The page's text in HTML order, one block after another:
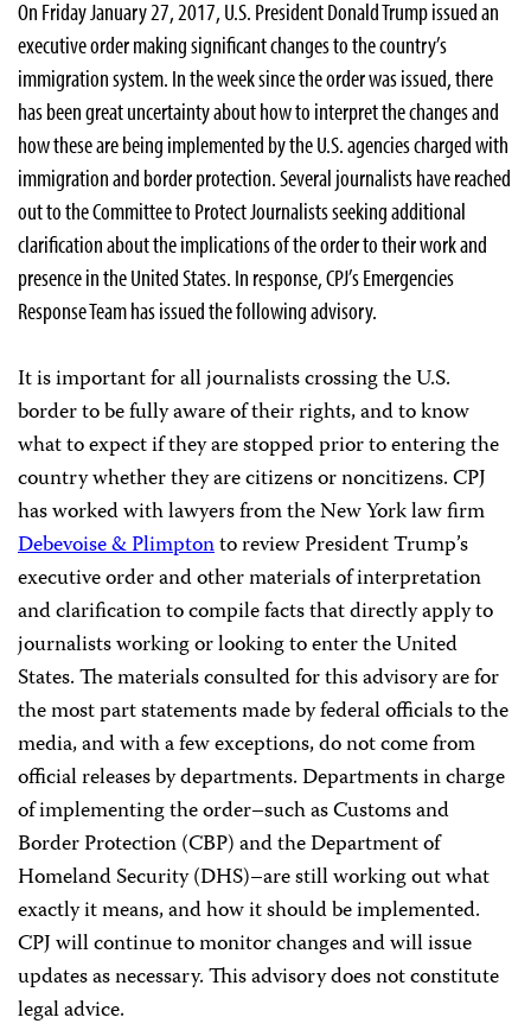
On Friday January 27, 2017, U.S. President Donald Trump issued an
executive order making significant changes to the country’s
immigration system. In the week since the order was issued, there
has been great uncertainty about how to interpret the changes and
how these are being implemented by the U.S. agencies charged with
immigration and border protection. Several journalists have reached
out to the Committee to Protect Journalists seeking additional
clarification about the implications of the order to their work and
presence in the United States. In response, CPJ’s Emergencies
Response Team has issued the following advisory.
It is important for all journalists crossing the U.S.
border to be fully aware of their rights, and to know
what to expect if they are stopped prior to entering the
country whether they are citizens or noncitizens. CPJ
has worked with lawyers from the New York law firm
Debevoise & Plimptonto review President Trump’s
executive order and other materials of interpretation
and clarification to compile facts that directly apply to
journalists working or looking to enter the United
States. The materials consulted for this advisory are for
the most part statements made by federal officials to the
media, and with a few exceptions, do not come from
official releases by departments. Departments in charge
of implementing the order–such as Customs and
Border Protection (CBP) and the Department of
Homeland Security (DHS)–are still working out what
exactly it means, and how it should be implemented.
CPJ will continue to monitor changes and will issue
updates as necessary. This advisory does not constitute
legal advice.